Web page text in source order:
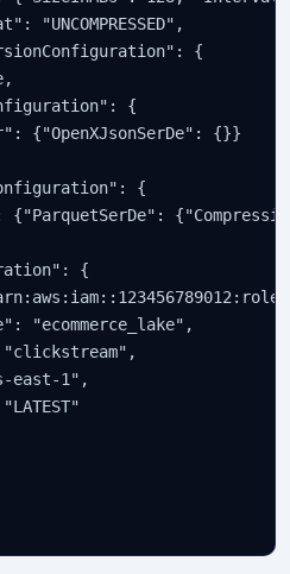
"UNCOMPRESSED",
{
{
{"OpenXJsonSerDe": {}}
{
{"ParquetSerDe":
{
"ecommerce_lake",
east-1",